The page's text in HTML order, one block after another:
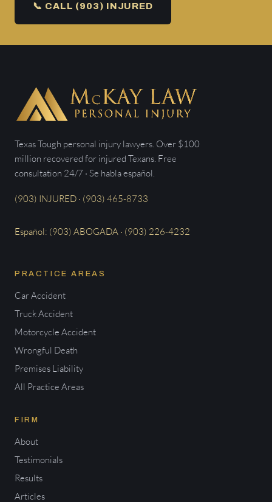
📞 CALL (903) INJURED
Texas Tough personal injury lawyers. Over $100
million recovered for injured Texans. Free
consultation 24/7 · Se habla español.
(903) INJURED · (903) 465-8733
Español: (903) ABOGADA · (903) 226-4232
PRACTICE AREAS
Car Accident
Truck Accident
Motorcycle Accident
Wrongful Death
Premises Liability
All Practice Areas
FIRM
About
Testimonials
Results
Articles